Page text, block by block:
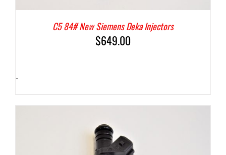
C5 84# New Siemens Deka Injectors
$649.00
-